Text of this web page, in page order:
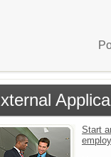
Start